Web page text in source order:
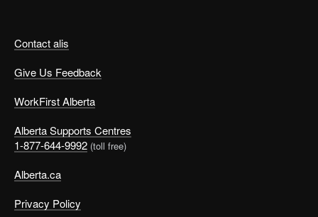
Contact alis
Give Us Feedback
WorkFirst Alberta
Alberta Supports Centres
1-877-644-9992 (toll free)
Alberta.ca
Privacy Policy